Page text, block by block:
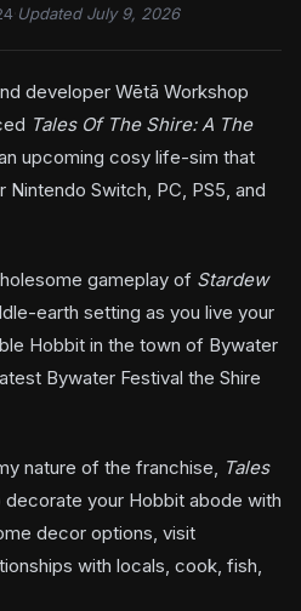
Updated July 9, 2026
developer Wētā Workshop
Tales Of The Shire: A The
upcoming cosy life-sim that
Nintendo Switch, PC, PS5, and
gameplay of Stardew
earth setting as you live your
Hobbit in the town of Bywater
Bywater Festival the Shire
nature of the franchise, Tales
decorate your Hobbit abode with
decor options, visit
with locals, cook, fish,